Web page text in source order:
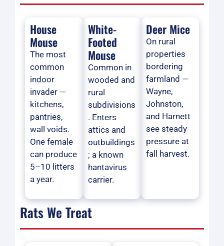
House
Mouse
The most
common
indoor
invader —
kitchens,
pantries,
wall voids.
One female
can produce
5–10 litters
a year.
White-
Footed
Mouse
Common in
wooded and
rural
subdivisions
. Enters
attics and
outbuildings
; a known
hantavirus
carrier.
Deer Mice
On rural
properties
bordering
farmland —
Wayne,
Johnston,
and Harnett
see steady
pressure at
fall harvest.
Rats We Treat